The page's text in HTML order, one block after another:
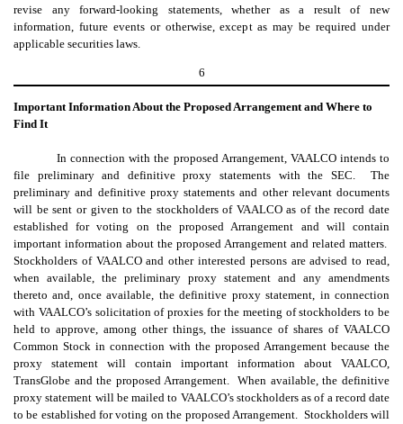
revise any forward-looking statements, whether as a result of new
information, future events or otherwise, except as may be required under
applicable securities laws.
6
Important Information About the Proposed Arrangement and Where to
Find It
In connection with the proposed Arrangement, VAALCO intends to
file preliminary and definitive proxy statements with the SEC. The
preliminary and definitive proxy statements and other relevant documents
will be sent or given to the stockholders of VAALCO as of the record date
established for voting on the proposed Arrangement and will contain
important information about the proposed Arrangement and related matters.
Stockholders of VAALCO and other interested persons are advised to read,
when available, the preliminary proxy statement and any amendments
thereto and, once available, the definitive proxy statement, in connection
with VAALCO’s solicitation of proxies for the meeting of stockholders to be
held to approve, among other things, the issuance of shares of VAALCO
Common Stock in connection with the proposed Arrangement because the
proxy statement will contain important information about VAALCO,
TransGlobe and the proposed Arrangement. When available, the definitive
proxy statement will be mailed to VAALCO’s stockholders as of a record date
to be established for voting on the proposed Arrangement. Stockholders will